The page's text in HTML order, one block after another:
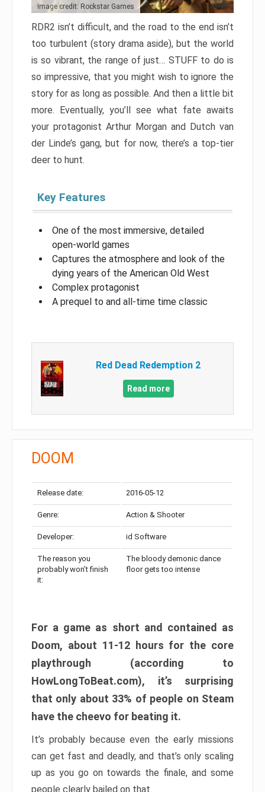
Image credit: Rockstar Games
RDR2 isn’t difficult, and the road to the end isn’t
too turbulent (story drama aside), but the world
is so vibrant, the range of just… STUFF to do is
so impressive, that you might wish to ignore the
story for as long as possible. And then a little bit
more. Eventually, you’ll see what fate awaits
your protagonist Arthur Morgan and Dutch van
der Linde’s gang, but for now, there’s a top-tier
deer to hunt.
Key Features
One of the most immersive, detailed
open-world games
Captures the atmosphere and look of the
dying years of the American Old West
Complex protagonist
A prequel to and all-time time classic
Red Dead Redemption 2
Read more
DOOM
Release date: 2016-05-12
Genre: Action & Shooter
Developer: id Software
The reason you
probably won’t finish
it:
The bloody demonic dance
floor gets too intense
For a game as short and contained as
Doom, about 11-12 hours for the core
playthrough (according to
HowLongToBeat.com), it’s surprising
that only about 33% of people on Steam
have the cheevo for beating it.
It’s probably because even the early missions
can get fast and deadly, and that’s only scaling
up as you go on towards the finale, and some
people clearly bailed on that.